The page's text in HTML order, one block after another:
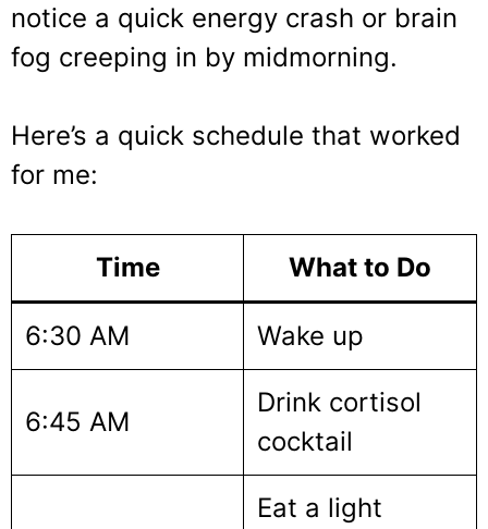
notice a quick energy crash or brain
fog creeping in by midmorning.
Here’s a quick schedule that worked
for me:
Time What to Do
6:30 AM Wake up
6:45 AM
Drink cortisol
cocktail
Eat a light